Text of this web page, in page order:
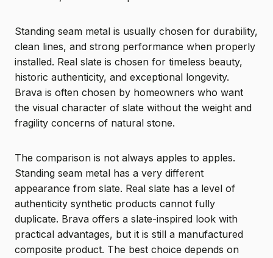
Standing seam metal is usually chosen for durability,
clean lines, and strong performance when properly
installed. Real slate is chosen for timeless beauty,
historic authenticity, and exceptional longevity.
Brava is often chosen by homeowners who want
the visual character of slate without the weight and
fragility concerns of natural stone.
The comparison is not always apples to apples.
Standing seam metal has a very different
appearance from slate. Real slate has a level of
authenticity synthetic products cannot fully
duplicate. Brava offers a slate-inspired look with
practical advantages, but it is still a manufactured
composite product. The best choice depends on